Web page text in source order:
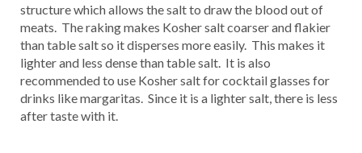
structure which allows the salt to draw the blood out of
meats. The raking makes Kosher salt coarser and flakier
than table salt so it disperses more easily. This makes it
lighter and less dense than table salt. It is also
recommended to use Kosher salt for cocktail glasses for
drinks like margaritas. Since it is a lighter salt, there is less
after taste with it.